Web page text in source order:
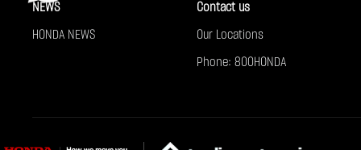
NEWS
HONDA NEWS
Contact us
Our Locations
Phone: 800HONDA